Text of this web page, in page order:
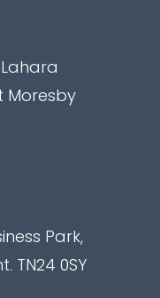
Moresby
Park,
TN24 0SY